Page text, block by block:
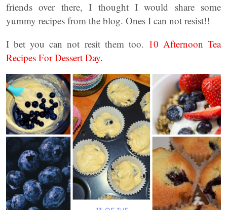
friends over there, I thought I would share some
yummy recipes from the blog. Ones I can not resist!!
I bet you can not resit them too. 10 Afternoon Tea
Recipes For Dessert Day.